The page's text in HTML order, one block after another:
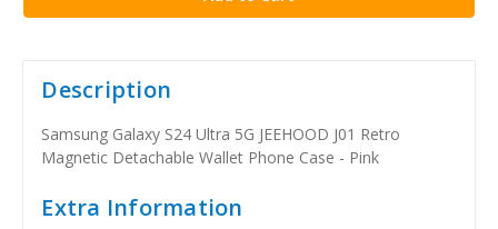
Description
Samsung Galaxy S24 Ultra 5G JEEHOOD J01 Retro
Magnetic Detachable Wallet Phone Case - Pink
Extra Information